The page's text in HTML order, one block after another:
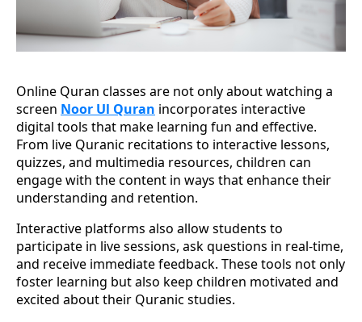
Online Quran classes are not only about watching a
screen Noor Ul Quran incorporates interactive
digital tools that make learning fun and effective.
From live Quranic recitations to interactive lessons,
quizzes, and multimedia resources, children can
engage with the content in ways that enhance their
understanding and retention.
Interactive platforms also allow students to
participate in live sessions, ask questions in real-time,
and receive immediate feedback. These tools not only
foster learning but also keep children motivated and
excited about their Quranic studies.